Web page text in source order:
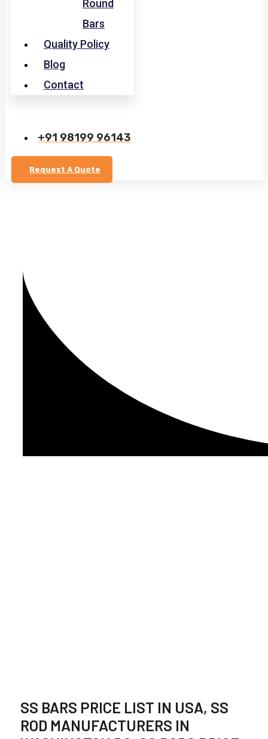
Round
Bars
Quality Policy
Blog
Contact
+91 98199 96143
Request A Quote
SS BARS PRICE LIST IN USA, SS
ROD MANUFACTURERS IN